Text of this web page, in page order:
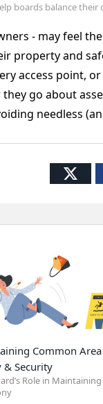
boards balance their
- may feel
property and
access point,
go about
needless
Common Area
& Security
Role in Maintaining